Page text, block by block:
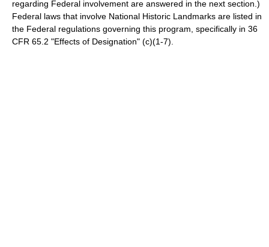
regarding Federal involvement are answered in the next section.)
Federal laws that involve National Historic Landmarks are listed in
the Federal regulations governing this program, specifically in 36
CFR 65.2 "Effects of Designation" (c)(1-7).